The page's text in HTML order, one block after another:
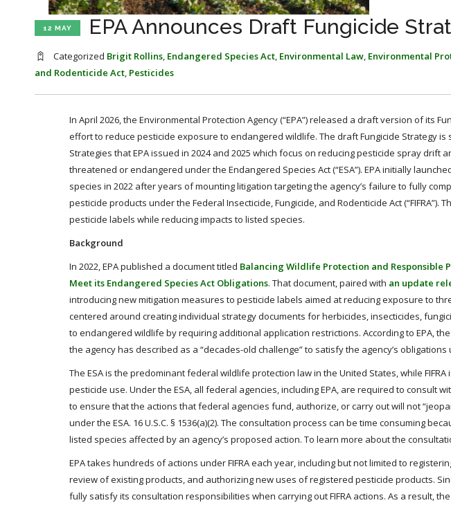
12 MAY EPA Announces Draft Fungicide
Categorized Brigit Rollins, Endangered Species Act, Environmental Law, Environmental
and Rodenticide Act, Pesticides
In April 2026, the Environmental Protection Agency (“EPA”) released a draft version of its
effort to reduce pesticide exposure to endangered wildlife. The draft Fungicide Strategy is
Strategies that EPA issued in 2024 and 2025 which focus on reducing pesticide spray
threatened or endangered under the Endangered Species Act (“ESA”). EPA initially
species in 2022 after years of mounting litigation targeting the agency’s failure to fully
pesticide products under the Federal Insecticide, Fungicide, and Rodenticide Act (“FIFRA”).
pesticide labels while reducing impacts to listed species.
Background
In 2022, EPA published a document titled Balancing Wildlife Protection and Responsible
Meet its Endangered Species Act Obligations. That document, paired with an update
introducing new mitigation measures to pesticide labels aimed at reducing exposure to
centered around creating individual strategy documents for herbicides, insecticides,
to endangered wildlife by requiring additional application restrictions. According to EPA,
the agency has described as a “decades-old challenge” to satisfy the agency’s obligations
The ESA is the predominant federal wildlife protection law in the United States, while
pesticide use. Under the ESA, all federal agencies, including EPA, are required to consult
to ensure that the actions that federal agencies fund, authorize, or carry out will not
under the ESA. 16 U.S.C. § 1536(a)(2). The consultation process can be time consuming
listed species affected by an agency’s proposed action. To learn more about the
EPA takes hundreds of actions under FIFRA each year, including but not limited to
review of existing products, and authorizing new uses of registered pesticide products.
fully satisfy its consultation responsibilities when carrying out FIFRA actions. As a result,